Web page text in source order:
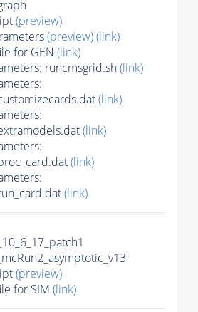
(preview)
(preview)(link)
for GEN (link)
runcmsgrid.sh(link)
(link)
(link)
(link)
(link)
(preview)
for SIM (link)